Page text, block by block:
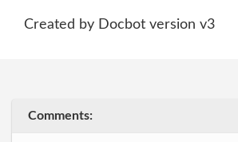
Created by Docbot version v3
Comments: